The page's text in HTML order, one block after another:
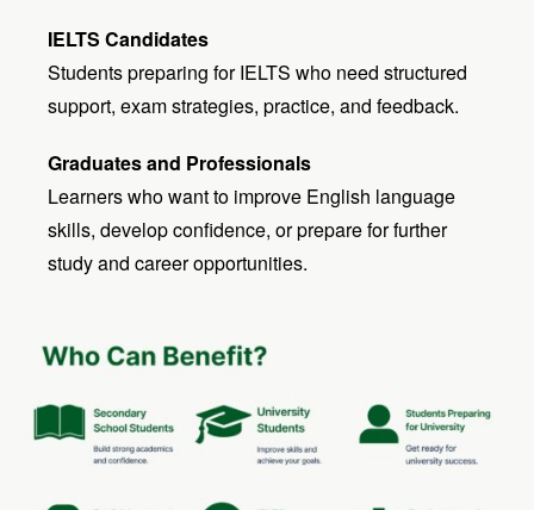
IELTS Candidates
Students preparing for IELTS who need structured
support, exam strategies, practice, and feedback.
Graduates and Professionals
Learners who want to improve English language
skills, develop confidence, or prepare for further
study and career opportunities.